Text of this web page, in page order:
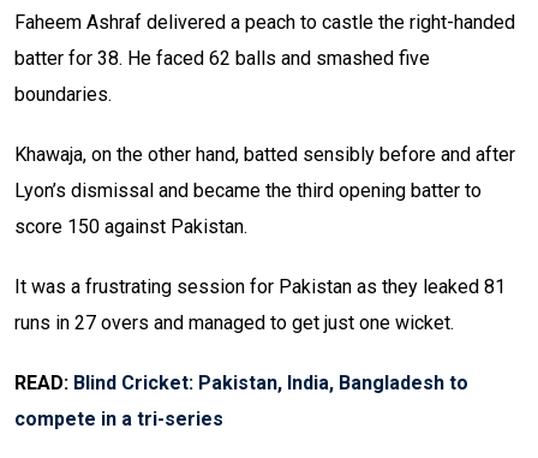
Faheem Ashraf delivered a peach to castle the right-handed
batter for 38. He faced 62 balls and smashed five
boundaries.
Khawaja, on the other hand, batted sensibly before and after
Lyon’s dismissal and became the third opening batter to
score 150 against Pakistan.
It was a frustrating session for Pakistan as they leaked 81
runs in 27 overs and managed to get just one wicket.
READ: Blind Cricket: Pakistan, India, Bangladesh to
compete in a tri-series